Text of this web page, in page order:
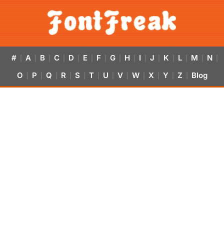
# A B C D E F G H I J K L M N
O P Q R S T U V W X Y Z Blog